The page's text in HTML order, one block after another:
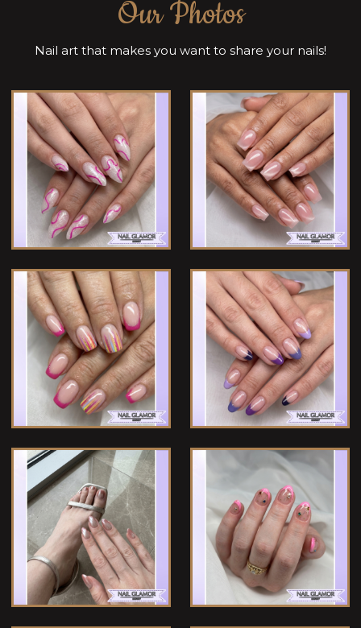
Our Photos
Nail art that makes you want to share your nails!